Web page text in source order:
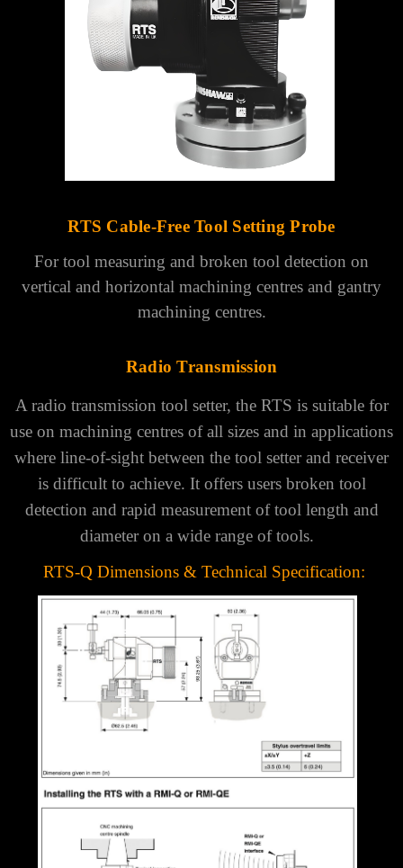
RTS Cable-Free Tool Setting Probe
For tool measuring and broken tool detection on
vertical and horizontal machining centres and gantry
machining centres.
Radio Transmission
A radio transmission tool setter, the RTS is suitable for
use on machining centres of all sizes and in applications
where line-of-sight between the tool setter and receiver
is difficult to achieve. It offers users broken tool
detection and rapid measurement of tool length and
diameter on a wide range of tools.
RTS-Q Dimensions & Technical Specification: